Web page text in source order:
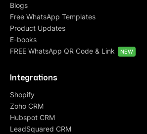
Blogs
Free WhatsApp Templates
Product Updates
E-books
FREE WhatsApp QR Code & Link
NEW
Integrations
Shopify
Zoho CRM
Hubspot CRM
LeadSquared CRM